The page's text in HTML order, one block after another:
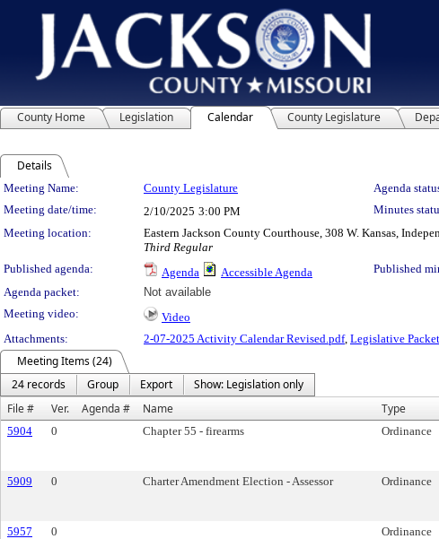
County Home Legislation Calendar County Legislature
Details
Meeting Details
Meeting Name: County Legislature Agenda
Meeting date/time:
2/10/2025 3:00 PM Minutes
Meeting location:
Eastern Jackson County Courthouse, 308 W. Kansas,
Third Regular
Published agenda:
Agenda Accessible Agenda Published
Agenda packet:
Not available
Meeting video:
Video
Attachments:
2-07-2025 Activity Calendar Revised.pdf, Legislative
Meeting Items (24)
24 records
Group Export
Show: Legislation only
File #
Ver. Agenda # Name Type
5904 0 Chapter 55 - firearms Ordinance
5909 0 Charter Amendment Election - Assessor Ordinance
5957 0 Ordinance